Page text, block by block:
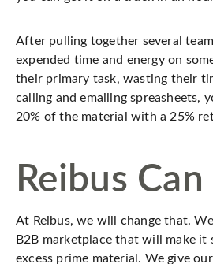
After pulling together several
expended time and energy on
their primary task, wasting their
calling and emailing spreasheets,
20% of the material with a 25%
Reibus
At Reibus, we will change that.
B2B marketplace that will make it
excess prime material. We give